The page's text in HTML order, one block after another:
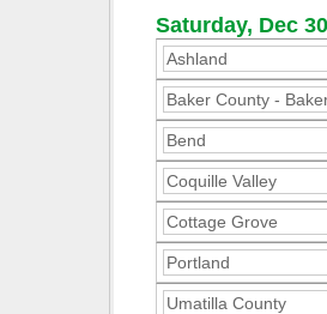
Saturday, Dec 30
Ashland
Baker County -
Bend
Coquille Valley
Cottage Grove
Portland
Umatilla County